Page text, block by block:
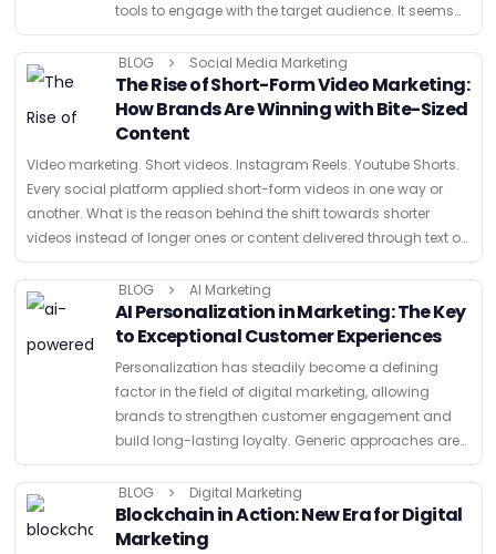
tools to engage with the target audience. It seems
that influencer marketing has always been a part of
advertising with different …
BLOG Social Media Marketing
The Rise of Short-Form Video Marketing:
How Brands Are Winning with Bite-Sized
Content
Video marketing. Short videos. Instagram Reels. Youtube Shorts.
Every social platform applied short-form videos in one way or
another. What is the reason behind the shift towards shorter
videos instead of longer ones or content delivered through text or
images …
BLOG
AI Marketing
AI Personalization in Marketing: The Key
to Exceptional Customer Experiences
Personalization has steadily become a defining
factor in the field of digital marketing, allowing
brands to strengthen customer engagement and
build long-lasting loyalty. Generic approaches are
no longer accepted by consumers as marketing
strategies evolve. Therefore, marketing agencies like
Multiplayer …
BLOG Digital Marketing
Blockchain in Action: New Era for Digital
Marketing